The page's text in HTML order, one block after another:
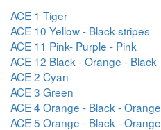
ACE 1 Tiger
ACE 10 Yellow - Black stripes
ACE 11 Pink- Purple - Pink
ACE 12 Black - Orange - Black
ACE 2 Cyan
ACE 3 Green
ACE 4 Orange - Black - Orange
ACE 5 Orange - Black - Orange